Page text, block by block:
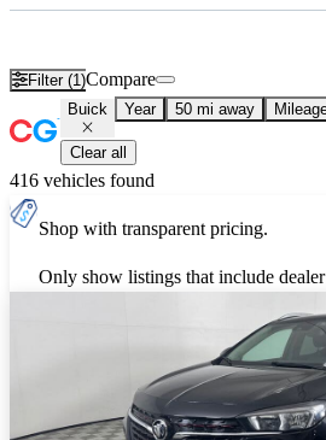
Filter (1)Compare
Buick Year 50 mi away
Clear all
416 vehicles found
Shop with transparent pricing.
Only show listings that include